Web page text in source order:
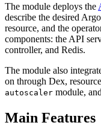
The module deploys the
describe the desired
resource, and the
components: the API
controller, and Redis.
The module also
on through Dex,
autoscaler module,
Main Features